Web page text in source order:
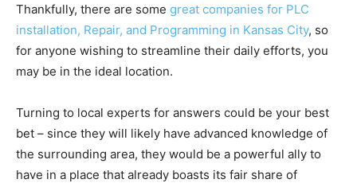
Thankfully, there are some great companies for PLC
installation, Repair, and Programming in Kansas City, so
for anyone wishing to streamline their daily efforts, you
may be in the ideal location.
Turning to local experts for answers could be your best
bet – since they will likely have advanced knowledge of
the surrounding area, they would be a powerful ally to
have in a place that already boasts its fair share of